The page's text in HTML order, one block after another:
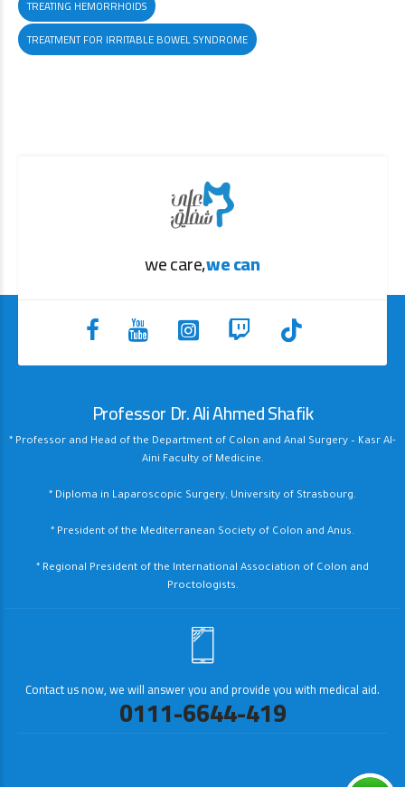
TREATING HEMORRHOIDS
TREATMENT FOR IRRITABLE BOWEL SYNDROME
we care,we can
Professor Dr. Ali Ahmed Shafik
* Professor and Head of the Department of Colon and Anal Surgery – Kasr Al-
Aini Faculty of Medicine.
* Diploma in Laparoscopic Surgery, University of Strasbourg.
* President of the Mediterranean Society of Colon and Anus.
* Regional President of the International Association of Colon and
Proctologists.
Contact us now, we will answer you and provide you with medical aid.
0111-6644-419